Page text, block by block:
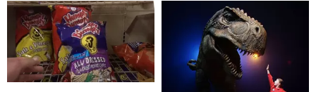
Fairs
Happening
This
August
Fairs
Happening
This
August
Maine
Maine